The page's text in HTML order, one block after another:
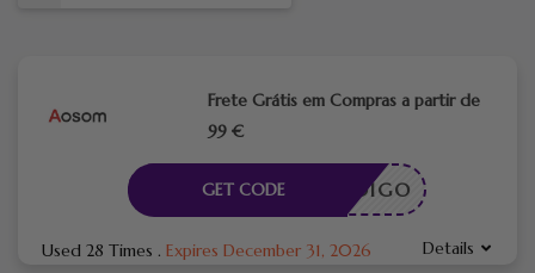
Frete Grátis em Compras a partir de
99 €
CÓDIGO
GET CODE
Used 28 Times . Expires December 31, 2026 Details